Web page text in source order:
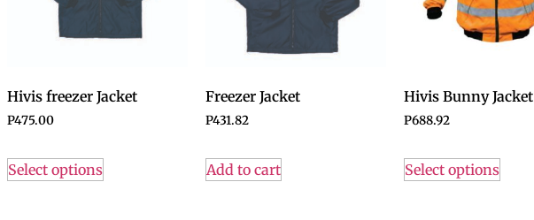
Hivis freezer Jacket
P475.00
Select options
Freezer Jacket
P431.82
Add to cart
Hivis Bunny Jacket
P688.92
Select options